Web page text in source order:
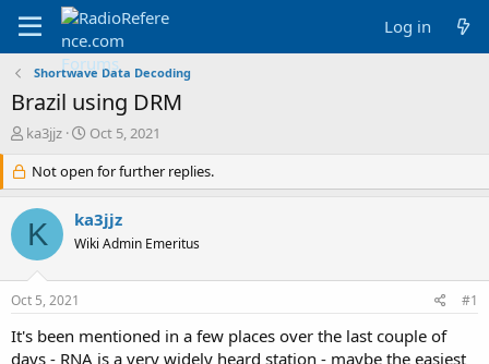
Log in
Shortwave Data Decoding
Brazil using DRM
T
r
e
a
d
s
r
e
ka3jjz
S
a
r
d
a
Oct 5, 2021
Not open for further replies.
K ka3jjz
Wiki Admin Emeritus
Oct 5, 2021 #1
It's been mentioned in a few places over the last couple of
days - RNA is a very widely heard station - maybe the easiest